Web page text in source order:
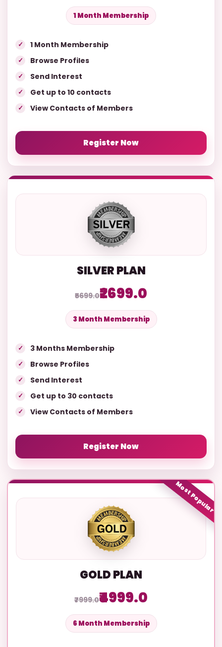
1 Month Membership
1 Month Membership
Browse Profiles
Send Interest
Get up to 10 contacts
View Contacts of Members
Register Now
SILVER PLAN
₹5699.0₹2699.0
3 Month Membership
3 Months Membership
Browse Profiles
Send Interest
Get up to 30 contacts
View Contacts of Members
Register Now
Most Popular
GOLD PLAN
₹7999.0₹4999.0
6 Month Membership